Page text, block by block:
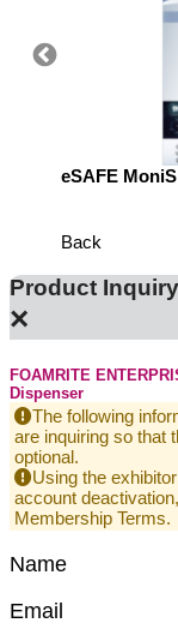
eSAFE
Back
Product Inquiry
×
FOAMRITE
Dispenser
The following
are inquiring so that
optional.
Using the
account
Membership Terms.
Name
Email